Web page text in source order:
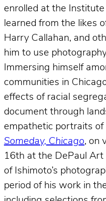
enrolled at the
learned from the likes
Harry Callahan, and
him to use
Immersing himself
communities in
effects of racial
document through
empathetic portraits of
Someday, Chicago, on
16th at the DePaul
of Ishimoto’s
period of his work in